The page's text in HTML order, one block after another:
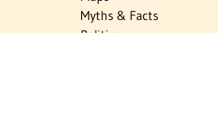
Myths & Facts
Politics